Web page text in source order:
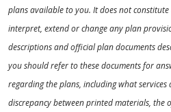
plans available to you. It does not
interpret, extend or change any plan
descriptions and official plan documents
you should refer to these documents for
regarding the plans, including what
discrepancy between printed materials, the